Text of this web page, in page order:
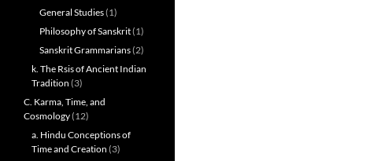
General Studies(1)
Philosophy of Sanskrit(1)
Sanskrit Grammarians(2)
k. The Rsis of Ancient Indian
Tradition (3)
C. Karma, Time, and
Cosmology(12)
a. Hindu Conceptions of
Time and Creation (3)